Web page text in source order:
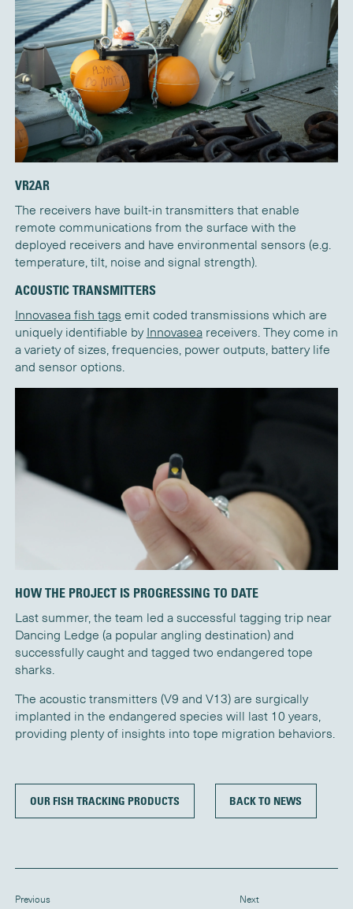
VR2AR
The receivers have built-in transmitters that enable
remote communications from the surface with the
deployed receivers and have environmental sensors (e.g.
temperature, tilt, noise and signal strength).
ACOUSTIC TRANSMITTERS
Innovasea fish tags emit coded transmissions which are
uniquely identifiable by Innovaseareceivers. They come in
a variety of sizes, frequencies, power outputs, battery life
and sensor options.
HOW THE PROJECT IS PROGRESSING TO DATE
Last summer, the team led a successful tagging trip near
Dancing Ledge (a popular angling destination) and
successfully caught and tagged two endangered tope
sharks.
The acoustic transmitters (V9 and V13) are surgically
implanted in the endangered species will last 10 years,
providing plenty of insights into tope migration behaviors.
OUR FISH TRACKING PRODUCTS BACK TO NEWS
Previous Next